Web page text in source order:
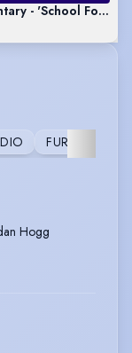
- 'School For
FURTHER
Hogg